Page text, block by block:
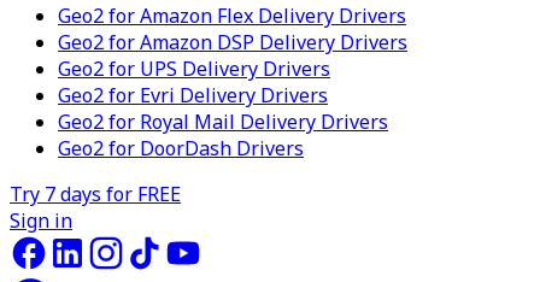
Geo2 for Amazon Flex Delivery Drivers
Geo2 for Amazon DSP Delivery Drivers
Geo2 for UPS Delivery Drivers
Geo2 for Evri Delivery Drivers
Geo2 for Royal Mail Delivery Drivers
Geo2 for DoorDash Drivers
Try 7 days for FREE
Sign in